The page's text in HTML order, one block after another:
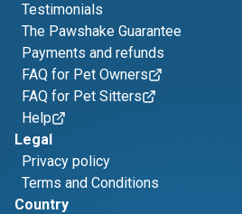
Testimonials
The Pawshake Guarantee
Payments and refunds
FAQ for Pet Owners
FAQ for Pet Sitters
Help
Legal
Privacy policy
Terms and Conditions
Country